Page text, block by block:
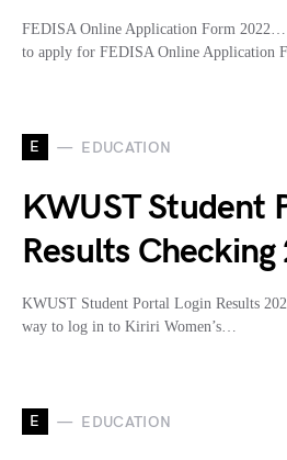
FEDISA Online Application Form
to apply for FEDISA Online Application
E EDUCATION
KWUST Student
Results
KWUST Student Portal Login Results
way to log in to Kiriri Women’s…
E EDUCATION